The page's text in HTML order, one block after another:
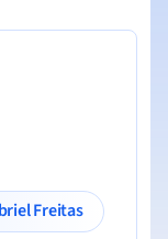
Freitas